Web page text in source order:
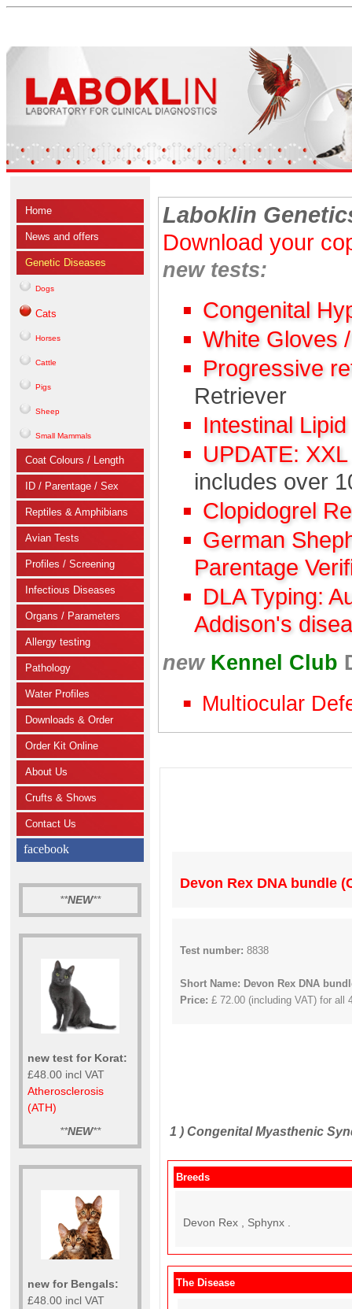
Home
News and offers
Genetic Diseases
Dogs
Cats
Horses
Cattle
Pigs
Sheep
Small Mammals
Coat Colours / Length
ID / Parentage / Sex
Reptiles & Amphibians
Avian Tests
Profiles / Screening
Infectious Diseases
Organs / Parameters
Allergy testing
Pathology
Water Profiles
Downloads & Order
Order Kit Online
About Us
Crufts & Shows
Contact Us
facebook
**NEW**
new test for Korat:
£48.00 incl VAT
Atherosclerosis
(ATH)
**NEW**
new for Bengals:
£48.00 incl VAT
Laboklin
Download your
new tests:
Congenital
White Gloves
Progressive
Retriever
Intestinal
UPDATE:
includes over
Clopidogrel
German
Parentage
DLA Typing:
Addison's
new Kennel Club
Multiocular
Devon Rex DNA bundle
Test number: 8838
Short Name: Devon Rex DNA
Price: £ 72.00 (including VAT) for all
1 ) Congenital Myasthenic
Breeds
Devon Rex , Sphynx .
The Disease